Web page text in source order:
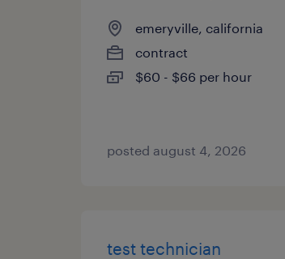
emeryville, california
contract
$60 - $66 per hour
posted august 4, 2026
test technician